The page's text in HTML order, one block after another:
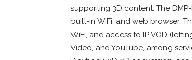
supporting 3D content. The DMP-
built-in WiFi, and web browser.
WiFi, and access to IP VOD
Video, and YouTube, among